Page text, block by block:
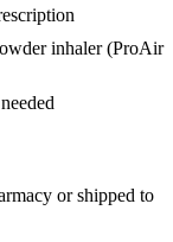
inhaler (ProAir
or shipped to